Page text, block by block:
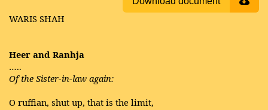
WARIS SHAH
Heer and Ranhja
…..
Of the Sister-in-law again:
O ruffian, shut up, that is the limit,